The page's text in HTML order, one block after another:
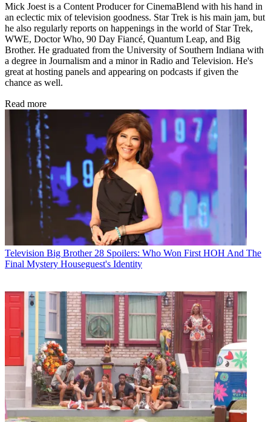
Mick Joest is a Content Producer for CinemaBlend with his hand in
an eclectic mix of television goodness. Star Trek is his main jam, but
he also regularly reports on happenings in the world of Star Trek,
WWE, Doctor Who, 90 Day Fiancé, Quantum Leap, and Big
Brother. He graduated from the University of Southern Indiana with
a degree in Journalism and a minor in Radio and Television. He's
great at hosting panels and appearing on podcasts if given the
chance as well.
Read more
Television Big Brother 28 Spoilers: Who Won First HOH And The
Final Mystery Houseguest's Identity